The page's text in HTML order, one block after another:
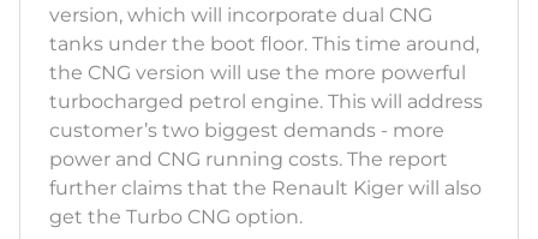
version, which will incorporate dual CNG
tanks under the boot floor. This time around,
the CNG version will use the more powerful
turbocharged petrol engine. This will address
customer’s two biggest demands - more
power and CNG running costs. The report
further claims that the Renault Kiger will also
get the Turbo CNG option.